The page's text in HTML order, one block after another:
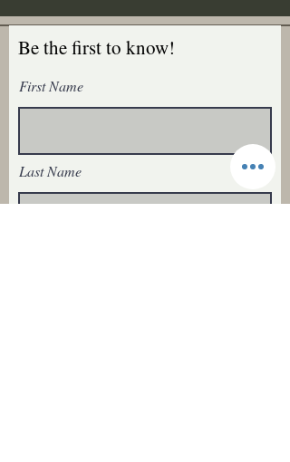
Be the first to know!
First Name
Last Name